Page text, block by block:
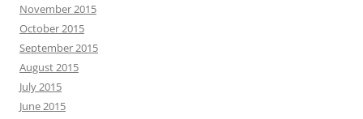
November 2015
October 2015
September 2015
August 2015
July 2015
June 2015